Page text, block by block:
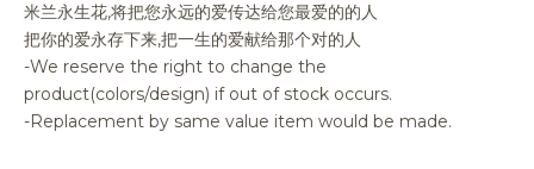
米兰永生花,将把您永远的爱传达给您最爱的的人
把你的爱永存下来,把一生的爱献给那个对的人
-We reserve the right to change the
product(colors/design) if out of stock occurs.
-Replacement by same value item would be made.